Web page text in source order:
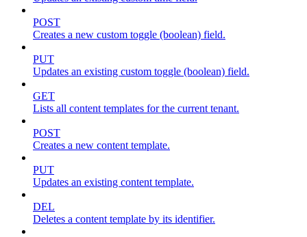
POST
Creates a new custom toggle (boolean) field.
PUT
Updates an existing custom toggle (boolean) field.
GET
Lists all content templates for the current tenant.
POST
Creates a new content template.
PUT
Updates an existing content template.
DEL
Deletes a content template by its identifier.